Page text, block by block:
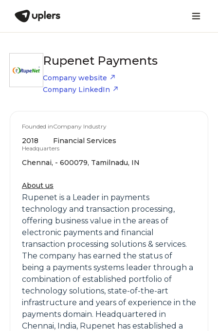
Rupenet Payments
Company website
Company LinkedIn
Founded in
2018
Company Industry
Financial Services
Headquarters
Chennai, - 600079, Tamilnadu, IN
About us
Rupenet is a Leader in payments
technology and transaction processing,
offering business value in the areas of
electronic payments and financial
transaction processing solutions & services.
The company has earned the status of
being a payments systems leader through a
combination of established portfolio of
technology solutions, state-of-the-art
infrastructure and years of experience in the
payments domain. Headquartered in
Chennai, India, Rupenet has established a